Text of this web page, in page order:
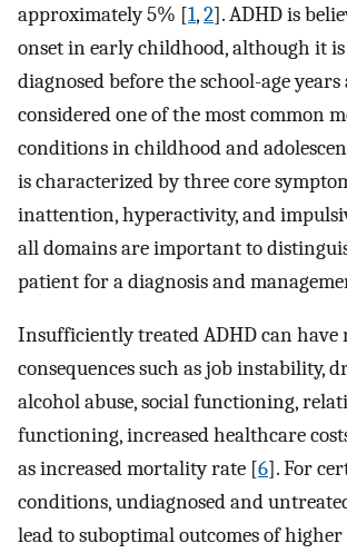
approximately 5% [1,2]. ADHD is
onset in early childhood, although it
diagnosed before the school-age years
considered one of the most common
conditions in childhood and
is characterized by three core
inattention, hyperactivity, and
all domains are important to
patient for a diagnosis and
Insufficiently treated ADHD can have
consequences such as job instability,
alcohol abuse, social functioning,
functioning, increased healthcare
as increased mortality rate [6]. For
conditions, undiagnosed and
lead to suboptimal outcomes of